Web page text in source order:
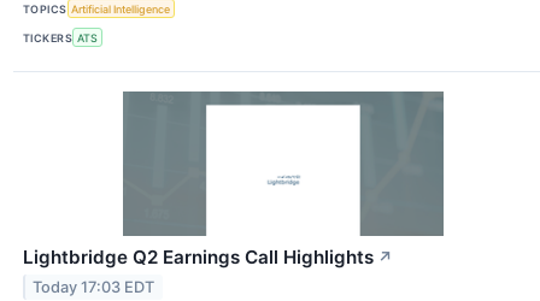
TOPICS Artificial Intelligence
TICKERS ATS
Lightbridge Q2 Earnings Call Highlights ↗
Today 17:03 EDT